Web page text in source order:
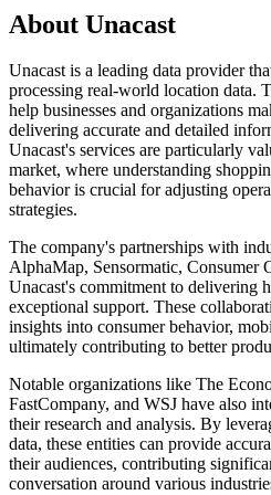
About Unacast
Unacast is a leading data provider
processing real-world location data.
help businesses and organizations
delivering accurate and detailed
Unacast's services are particularly
market, where understanding
behavior is crucial for adjusting
strategies.
The company's partnerships with
AlphaMap, Sensormatic, Consumer
Unacast's commitment to delivering
exceptional support. These
insights into consumer behavior,
ultimately contributing to better
Notable organizations like The
FastCompany, and WSJ have also
their research and analysis. By
data, these entities can provide
their audiences, contributing
conversation around various